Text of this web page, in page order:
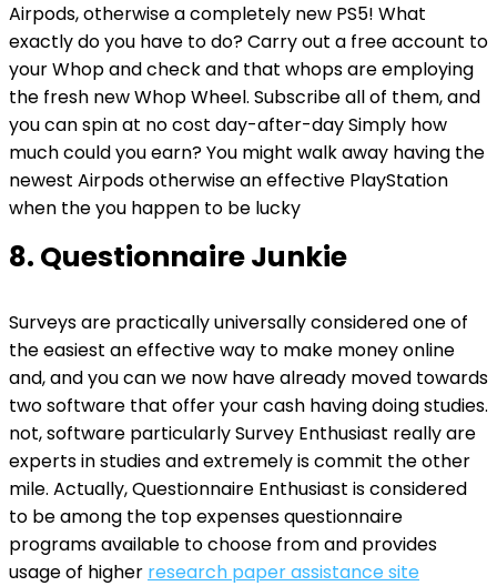
Airpods, otherwise a completely new PS5! What
exactly do you have to do? Carry out a free account to
your Whop and check and that whops are employing
the fresh new Whop Wheel. Subscribe all of them, and
you can spin at no cost day-after-day Simply how
much could you earn? You might walk away having the
newest Airpods otherwise an effective PlayStation
when the you happen to be lucky
8. Questionnaire Junkie
Surveys are practically universally considered one of
the easiest an effective way to make money online
and, and you can we now have already moved towards
two software that offer your cash having doing studies.
not, software particularly Survey Enthusiast really are
experts in studies and extremely is commit the other
mile. Actually, Questionnaire Enthusiast is considered
to be among the top expenses questionnaire
programs available to choose from and provides
usage of higher research paper assistance site